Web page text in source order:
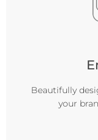
Beautifully
your